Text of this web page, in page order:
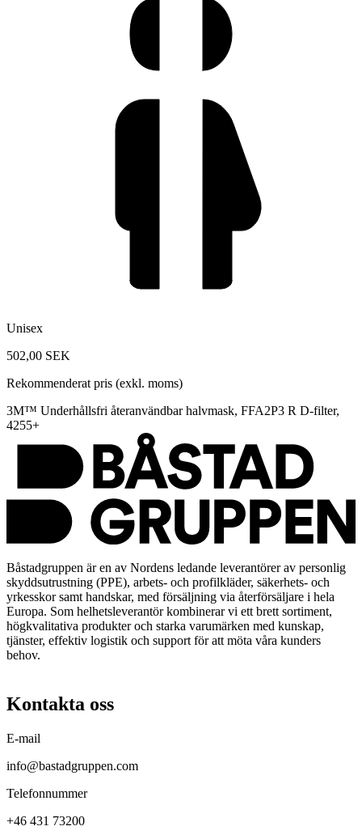
Unisex
502,00 SEK
Rekommenderat pris (exkl. moms)
3M™ Underhållsfri återanvändbar halvmask, FFA2P3 R D-filter,
4255+
Båstadgruppen är en av Nordens ledande leverantörer av personlig
skyddsutrustning (PPE), arbets- och profilkläder, säkerhets- och
yrkesskor samt handskar, med försäljning via återförsäljare i hela
Europa. Som helhetsleverantör kombinerar vi ett brett sortiment,
högkvalitativa produkter och starka varumärken med kunskap,
tjänster, effektiv logistik och support för att möta våra kunders
behov.
Kontakta oss
E-mail
info@bastadgruppen.com
Telefonnummer
+46 431 73200